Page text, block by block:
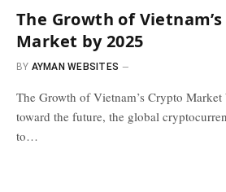
The Growth of
Market by 2025
BY AYMAN WEBSITES
The Growth of Vietnam’s Crypto
toward the future, the global
to…